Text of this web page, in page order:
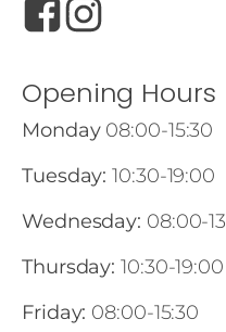
Opening Hours
Monday08:00-15:30
Tuesday: 10:30-19:00
Wednesday: 08:00-
Thursday: 10:30-19:00
Friday: 08:00-15:30